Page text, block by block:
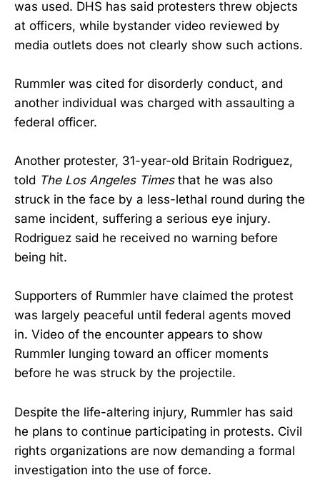
was used. DHS has said protesters threw objects
at officers, while bystander video reviewed by
media outlets does not clearly show such actions.
Rummler was cited for disorderly conduct, and
another individual was charged with assaulting a
federal officer.
Another protester, 31-year-old Britain Rodriguez,
told The Los Angeles Timesthat he was also
struck in the face by a less-lethal round during the
same incident, suffering a serious eye injury.
Rodriguez said he received no warning before
being hit.
Supporters of Rummler have claimed the protest
was largely peaceful until federal agents moved
in. Video of the encounter appears to show
Rummler lunging toward an officer moments
before he was struck by the projectile.
Despite the life-altering injury, Rummler has said
he plans to continue participating in protests. Civil
rights organizations are now demanding a formal
investigation into the use of force.